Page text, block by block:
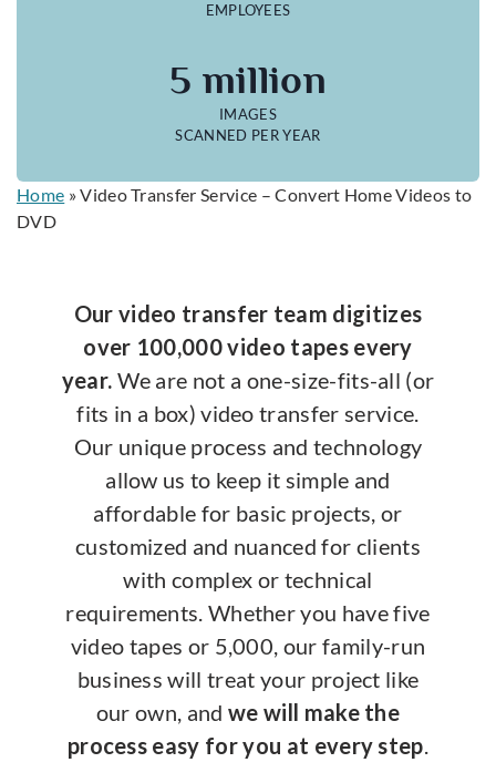
EMPLOYEES
5 million
IMAGES
SCANNED PER YEAR
Home »Video Transfer Service – Convert Home Videos to
DVD
Our video transfer team digitizes
over 100,000 video tapes every
year. We are not a one-size-fits-all (or
fits in a box) video transfer service.
Our unique process and technology
allow us to keep it simple and
affordable for basic projects, or
customized and nuanced for clients
with complex or technical
requirements. Whether you have five
video tapes or 5,000, our family-run
business will treat your project like
our own, andwe will make the
process easy for you at every step.